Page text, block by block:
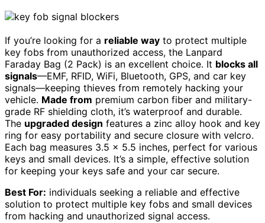
If you’re looking for a reliable way to protect multiple
key fobs from unauthorized access, the Lanpard
Faraday Bag (2 Pack) is an excellent choice. It blocks all
signals—EMF, RFID, WiFi, Bluetooth, GPS, and car key
signals—keeping thieves from remotely hacking your
vehicle. Made from premium carbon fiber and military-
grade RF shielding cloth, it’s waterproof and durable.
The upgraded design features a zinc alloy hook and key
ring for easy portability and secure closure with velcro.
Each bag measures 3.5 x 5.5 inches, perfect for various
keys and small devices. It’s a simple, effective solution
for keeping your keys safe and your car secure.
Best For: individuals seeking a reliable and effective
solution to protect multiple key fobs and small devices
from hacking and unauthorized signal access.